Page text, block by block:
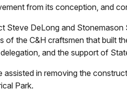
from its conception, and
DeLong and
the C&H craftsmen that built
and the support of
in removing the
Park.